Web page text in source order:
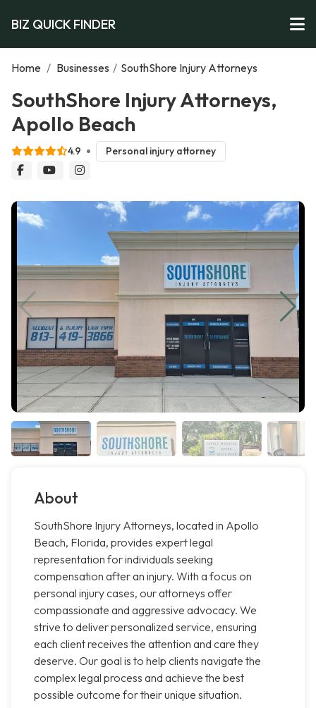
BIZ QUICK FINDER
Home / Businesses / SouthShore Injury Attorneys
SouthShore Injury Attorneys,
Apollo Beach
4.9 Personal injury attorney
About
SouthShore Injury Attorneys, located in Apollo
Beach, Florida, provides expert legal
representation for individuals seeking
compensation after an injury. With a focus on
personal injury cases, our attorneys offer
compassionate and aggressive advocacy. We
strive to deliver personalized service, ensuring
each client receives the attention and care they
deserve. Our goal is to help clients navigate the
complex legal process and achieve the best
possible outcome for their unique situation.